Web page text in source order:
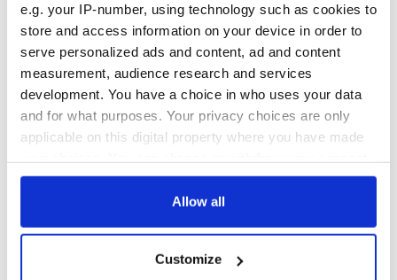
e.g. your IP-number, using technology such as cookies to
store and access information on your device in order to
serve personalized ads and content, ad and content
measurement, audience research and services
development. You have a choice in who uses your data
and for what purposes. Your privacy choices are only
applicable on this digital property where you have made
any time from the Cookie Declaration or by clicking on
Collect information about your geographical
Allow all
Customize